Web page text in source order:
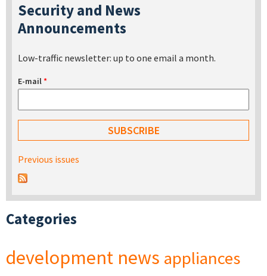
Security and News
Announcements
Low-traffic newsletter: up to one email a month.
E-mail*
Previous issues
Categories
development news appliances